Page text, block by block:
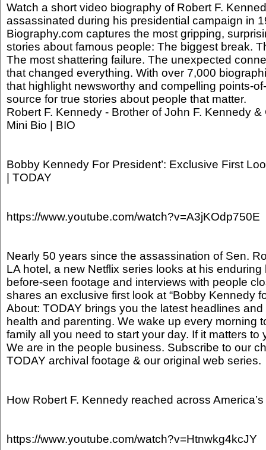
Watch a short video biography of Robert F.
assassinated during his presidential campaign in
Biography.com captures the most gripping,
stories about famous people: The biggest break.
The most shattering failure. The unexpected
that changed everything. With over 7,000
that highlight newsworthy and compelling points-
source for true stories about people that matter.
Robert F. Kennedy - Brother of John F. Kennedy &
Mini Bio | BIO
Bobby Kennedy For President’: Exclusive First
| TODAY
https://www.youtube.com/watch?v=A3jKOdp750E
Nearly 50 years since the assassination of Sen.
LA hotel, a new Netflix series looks at his
before-seen footage and interviews with people
shares an exclusive first look at “Bobby Kennedy
About: TODAY brings you the latest headlines
health and parenting. We wake up every morning
family all you need to start your day. If it matters to
We are in the people business. Subscribe to our
TODAY archival footage & our original web
How Robert F. Kennedy reached across
https://www.youtube.com/watch?v=Htnwkg4kcJY